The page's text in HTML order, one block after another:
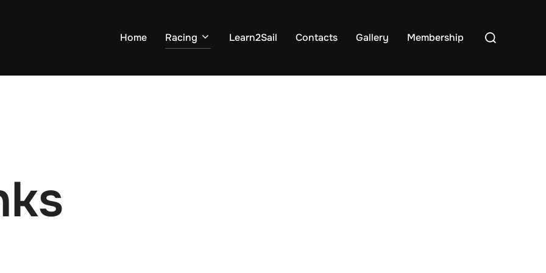
Home Racing Learn2Sail Contacts Gallery Membership
Search